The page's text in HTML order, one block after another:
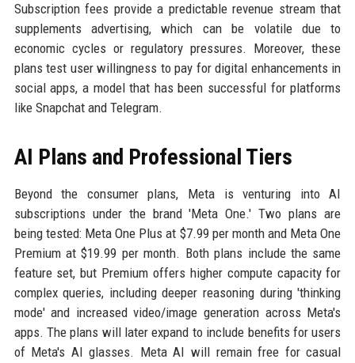
Subscription fees provide a predictable revenue stream that
supplements advertising, which can be volatile due to
economic cycles or regulatory pressures. Moreover, these
plans test user willingness to pay for digital enhancements in
social apps, a model that has been successful for platforms
like Snapchat and Telegram.
AI Plans and Professional Tiers
Beyond the consumer plans, Meta is venturing into AI
subscriptions under the brand 'Meta One.' Two plans are
being tested: Meta One Plus at $7.99 per month and Meta One
Premium at $19.99 per month. Both plans include the same
feature set, but Premium offers higher compute capacity for
complex queries, including deeper reasoning during 'thinking
mode' and increased video/image generation across Meta's
apps. The plans will later expand to include benefits for users
of Meta's AI glasses. Meta AI will remain free for casual